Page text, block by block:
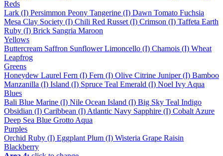
Reds
Lark (I) Persimmon Peony Tangerine (I) Dawn Tomato Fuchsia
Mesa Clay Society (I) Chili Red Russet (I) Crimson (I) Taffeta Earth
Ruby (I) Brick Sangria Maroon
Yellows
Buttercream Saffron Sunflower Limoncello (I) Chamois (I) Wheat
Leapfrog
Greens
Honeydew Laurel Fern (I) Fern (I) Olive Citrine Juniper (I) Bamboo
Manzanilla (I) Island (I) Spruce Teal Emerald (I) Noel Ivy Aqua
Blues
Bali Blue Marine (I) Nile Ocean Island (I) Big Sky Teal Indigo
Obsidian (I) Caribbean (I) Atlantic Navy Sapphire (I) Cobalt Azure
Deep Sea Blue Grotto Aqua
Purples
Orchid Ruby (I) Eggplant Plum (I) Wisteria Grape Raisin
Blackberry